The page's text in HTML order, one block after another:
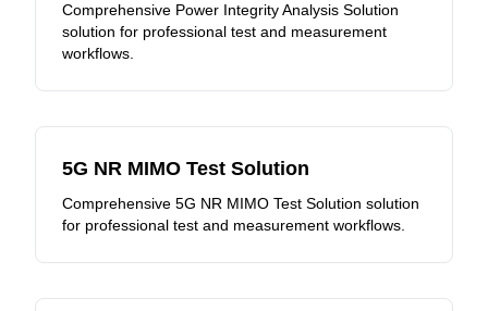
Comprehensive Power Integrity Analysis Solution
solution for professional test and measurement
workflows.
5G NR MIMO Test Solution
Comprehensive 5G NR MIMO Test Solution solution
for professional test and measurement workflows.